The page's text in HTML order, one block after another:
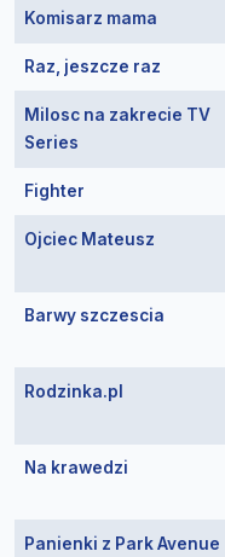
Komisarz mama
Raz, jeszcze raz
Milosc na zakrecie TV
Series
Fighter
Ojciec Mateusz
Barwy szczescia
Rodzinka.pl
Na krawedzi
Panienki z Park Avenue